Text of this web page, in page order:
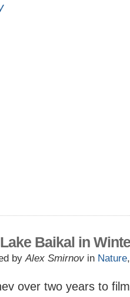
Baikal in
byAlex Smirnov in Nature
over two years to